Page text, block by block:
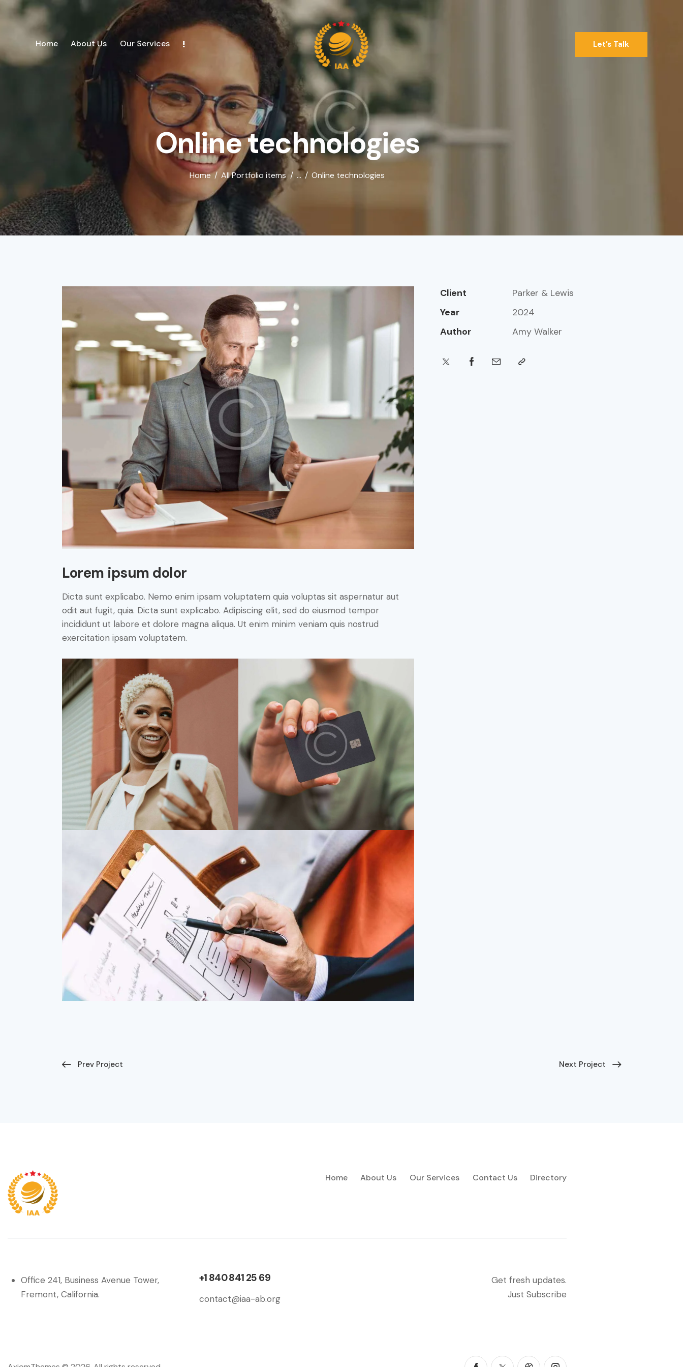
Home About Us Our Services Let’s Talk
Online technologies
Home All Portfolio items ... Online technologies
Lorem ipsum dolor
Dicta sunt explicabo. Nemo enim ipsam voluptatem quia voluptas sit aspernatur aut
odit aut fugit, quia. Dicta sunt explicabo. Adipiscing elit, sed do eiusmod tempor
incididunt ut labore et dolore magna aliqua. Ut enim minim veniam quis nostrud
exercitation ipsam voluptatem.
Client
Parker & Lewis
Year
2024
Author
Amy Walker
Prev Project Next Project
Home About Us Our Services Contact Us Directory
Office 241, Business Avenue Tower,
Fremont, California.
+1 840 841 25 69
contact@iaa-ab.org
Get fresh updates.
Just Subscribe